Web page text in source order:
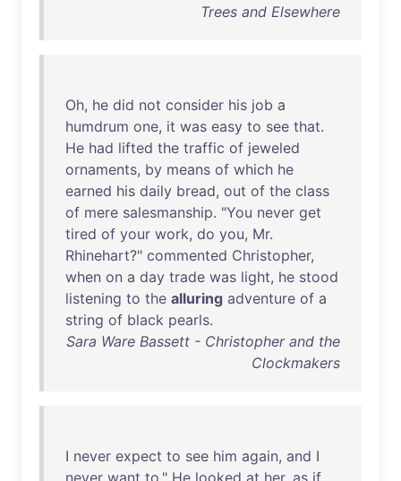
Trees and Elsewhere
Oh, he did not consider his job a
humdrum one, it was easy to see that.
He had lifted the traffic of jeweled
ornaments, by means of which he
earned his daily bread, out of the class
of mere salesmanship. "You never get
tired of your work, do you, Mr.
Rhinehart?" commented Christopher,
when on a day trade was light, he stood
listening to the alluring adventure of a
string of black pearls.
Sara Ware Bassett - Christopher and the
Clockmakers
I never expect to see him again, and I
never want to." He looked at her, as if